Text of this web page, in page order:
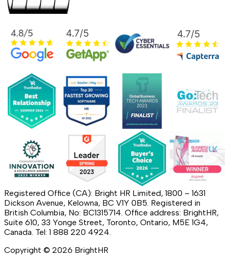
Registered Office (CA): Bright HR Limited, 1800 – 1631
Dickson Avenue, Kelowna, BC V1Y 0B5. Registered in
British Columbia, No: BC1315714. Office address: BrightHR,
Suite 610, 33 Yonge Street, Toronto, Ontario, M5E 1G4,
Canada. Tel: 1 888 220 4924.
Copyright © 2026 BrightHR